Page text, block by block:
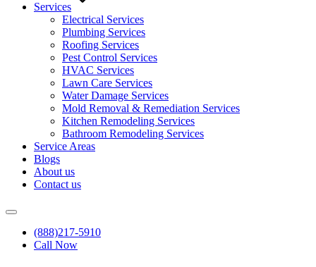
Services
Electrical Services
Plumbing Services
Roofing Services
Pest Control Services​
HVAC Services
Lawn Care Services
Water Damage Services
Mold Removal & Remediation Services
Kitchen Remodeling Services​
Bathroom Remodeling Services
Service Areas
Blogs
About us
Contact us
(888)217-5910
Call Now